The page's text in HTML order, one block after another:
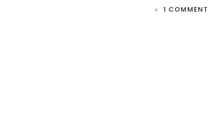
1 COMMENT